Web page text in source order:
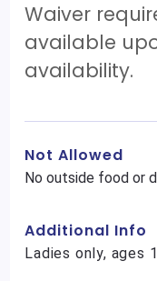
Waiver
available
availability.
Not Allowed
No outside food or
Additional Info
Ladies only, ages